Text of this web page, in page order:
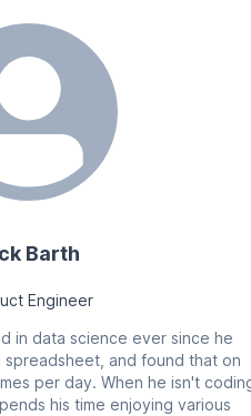
Barth
Engineer
in data science ever since he
and found that on
per day. When he isn't
his time enjoying various